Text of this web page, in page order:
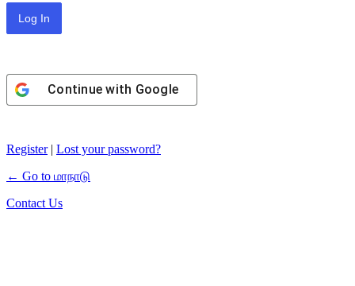
Continue with Google
Register| Lost your password?
← Go to மாநாடு
Contact Us